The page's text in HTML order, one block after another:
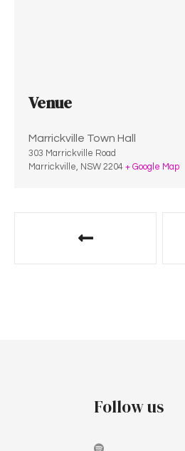
Venue
Marrickville Town Hall
303 Marrickville Road
Marrickville, NSW 2204 + Google Map
Follow us